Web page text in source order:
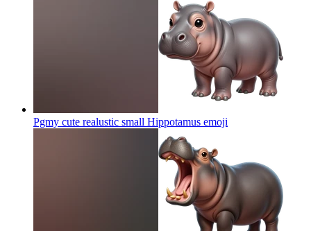
Pgmy cute realustic small Hippotamus emoji